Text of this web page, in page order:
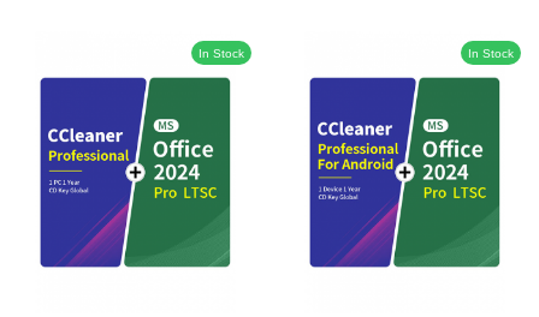
In Stock In Stock